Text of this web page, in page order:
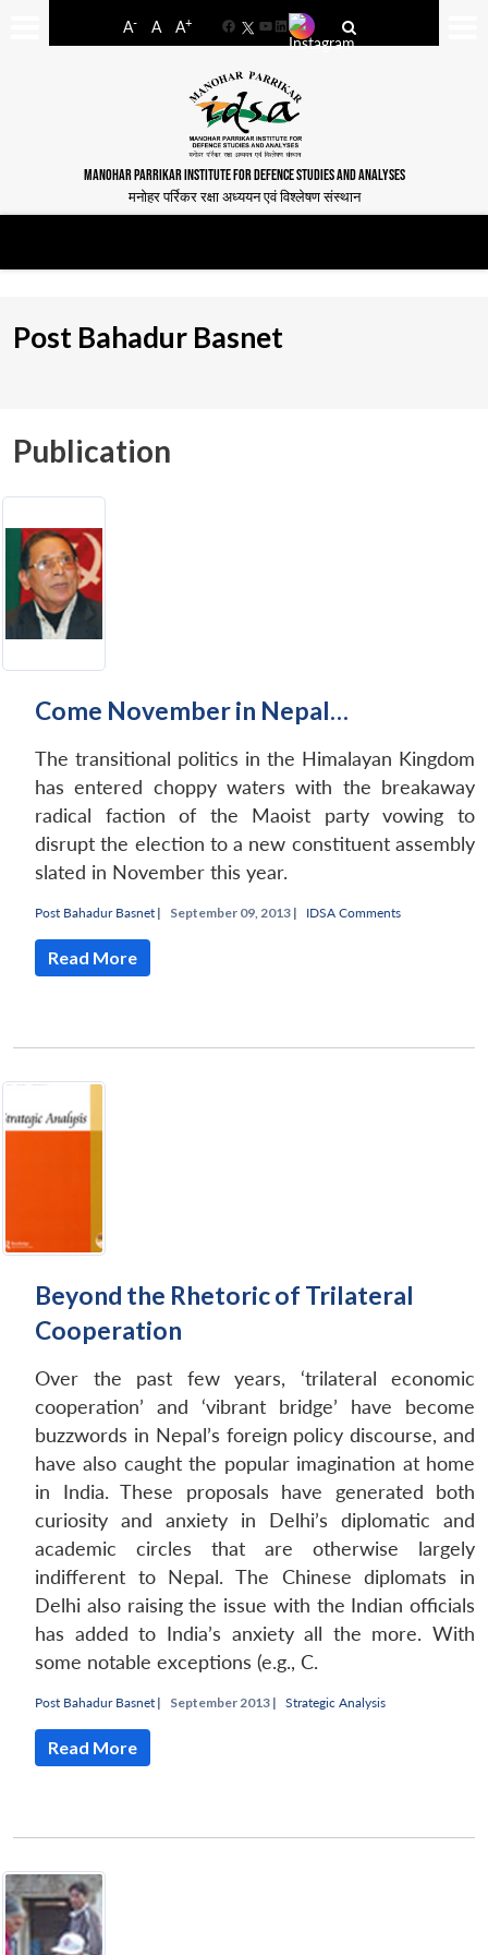
A- A A+
FacebookYouTube
LinkedIn
MANOHAR PARRIKAR INSTITUTE FOR DEFENCE STUDIES AND ANALYSES
मनोहर पर्रिकर रक्षा अध्ययन एवं विश्लेषण संस्थान
Post Bahadur Basnet
Publication
Come November in Nepal…
The transitional politics in the Himalayan Kingdom
has entered choppy waters with the breakaway
radical faction of the Maoist party vowing to
disrupt the election to a new constituent assembly
slated in November this year.
Post Bahadur Basnet | September 09, 2013 | IDSA Comments
Read More
Beyond the Rhetoric of Trilateral
Cooperation
Over the past few years, ‘trilateral economic
cooperation’ and ‘vibrant bridge’ have become
buzzwords in Nepal’s foreign policy discourse, and
have also caught the popular imagination at home
in India. These proposals have generated both
curiosity and anxiety in Delhi’s diplomatic and
academic circles that are otherwise largely
indifferent to Nepal. The Chinese diplomats in
Delhi also raising the issue with the Indian officials
has added to India’s anxiety all the more. With
some notable exceptions (e.g., C.
Post Bahadur Basnet | September 2013 | Strategic Analysis
Read More